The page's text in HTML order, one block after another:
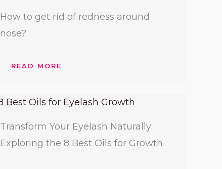
How to get rid of redness around
nose?
READ MORE
Transform Your Eyelash Naturally:
Exploring the 8 Best Oils for Growth